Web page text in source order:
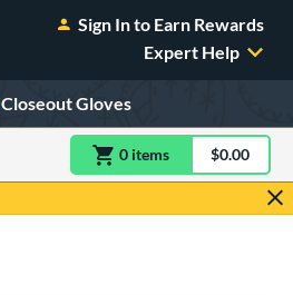
Sign In to Earn Rewards
Expert Help
Closeout Gloves
0 itemsitem(s) in$0.00